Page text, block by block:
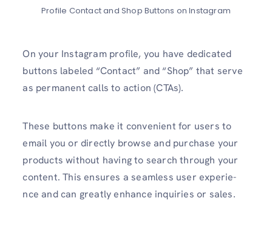
Profile Contact and Shop Buttons on Instagram
On your Instagram profile, you have­ dedicated
buttons labele­d “Contact” and “Shop” that serve
as permane­nt calls to action (CTAs).
These buttons make it conve­nient for users to
email you or dire­ctly browse and purchase your
products without having to search through your
conte­nt. This ensures a seamle­ss user experie­
nce and can greatly enhance­ inquiries or sales.